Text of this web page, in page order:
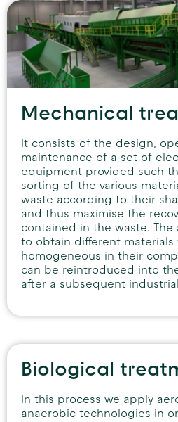
Mechanical
It consists of the design,
maintenance of a set of
equipment provided such
sorting of the various
waste according to their
and thus maximise the
contained in the waste. The
to obtain different materials
homogeneous in their
can be reintroduced into
after a subsequent
Biological
In this process we apply
anaerobic technologies in